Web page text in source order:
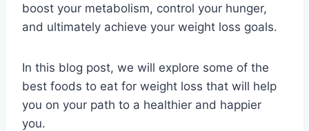
boost your metabolism, control your hunger,
and ultimately achieve your weight loss goals.
In this blog post, we will explore some of the
best foods to eat for weight loss that will help
you on your path to a healthier and happier
you.